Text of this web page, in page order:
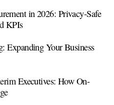
in 2026: Privacy-Safe
KPIs
Expanding Your Business
Executives: How On-